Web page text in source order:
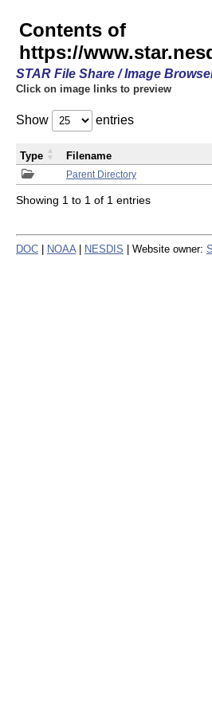
Contents of
https://
STAR File Share / Image
Click on image links to preview
Show entries
Parent Directory
Type Filename
Showing 1 to 1 of 1 entries
DOC NOAA NESDIS | Website owner: